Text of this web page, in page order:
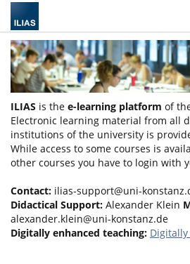
ILIAS is the e-learning platform of
Electronic learning material from all
institutions of the university is
While access to some courses is
other courses you have to login with
Contact: ilias-support@uni-
Didactical Support: Alexander Klein
alexander.klein@uni-konstanz.de
Digitally enhanced teaching: